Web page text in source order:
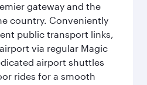
gateway and the
country. Conveniently
public transport links,
via regular Magic
airport shuttles
rides for a smooth